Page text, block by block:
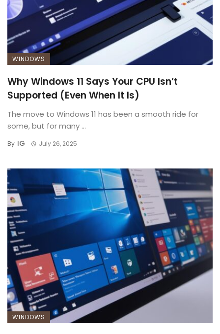
WINDOWS
Why Windows 11 Says Your CPU Isn’t
Supported (Even When It Is)
The move to Windows 11 has been a smooth ride for
some, but for many ...
By IG July 26, 2025
WINDOWS